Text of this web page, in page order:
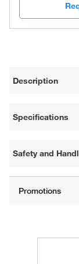
Description
Specifications
Safety and